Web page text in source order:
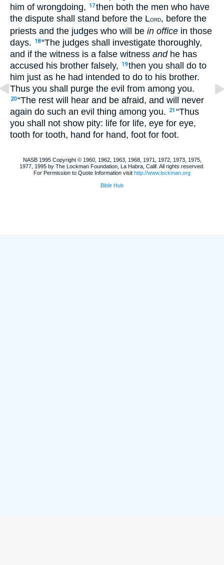
him of wrongdoing,
17then both the men who have
the dispute shall stand before the LORD, before the
priests and the judges who will be in office in those
days.
18“The judges shall investigate thoroughly,
and if the witness is a false witness andhe has
accused his brother falsely,
19then you shall do to
him just as he had intended to do to his brother.
Thus you shall purge the evil from among you.
20“The rest will hear and be afraid, and will never
again do such an evil thing among you.
21 “Thus
you shall not show pity: life for life, eye for eye,
tooth for tooth, hand for hand, foot for foot.
NASB 1995 Copyright © 1960, 1962, 1963, 1968, 1971, 1972, 1973, 1975,
1977, 1995 by The Lockman Foundation, La Habra, Calif. All rights reserved.
For Permission to Quote Information visit http://www.lockman.org
Bible Hub